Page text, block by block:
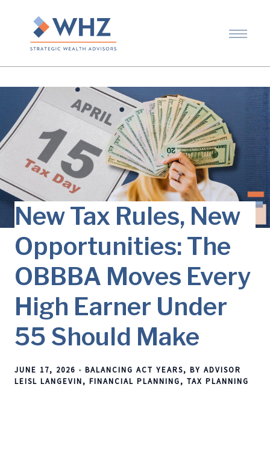
New Tax Rules, New
Opportunities: The
OBBBA Moves Every
High Earner Under
55 Should Make
JUNE 17, 2026 BALANCING ACT YEARS
BY ADVISOR
LEISL LANGEVIN
FINANCIAL PLANNING TAX PLANNING